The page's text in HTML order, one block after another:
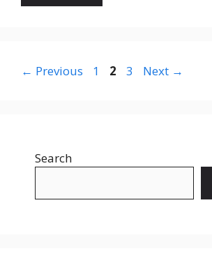
← Previous Page
1 Page
2 Page
3 Next →
Search